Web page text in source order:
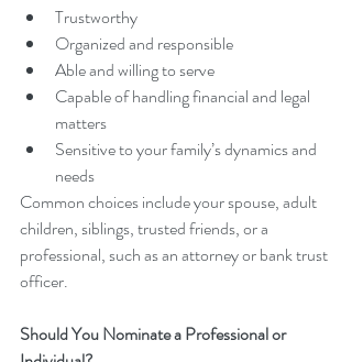
Trustworthy
Organized and responsible
Able and willing to serve
Capable of handling financial and legal
matters
Sensitive to your family’s dynamics and
needs
Common choices include your spouse, adult
children, siblings, trusted friends, or a
professional, such as an attorney or bank trust
officer.
Should You Nominate a Professional or